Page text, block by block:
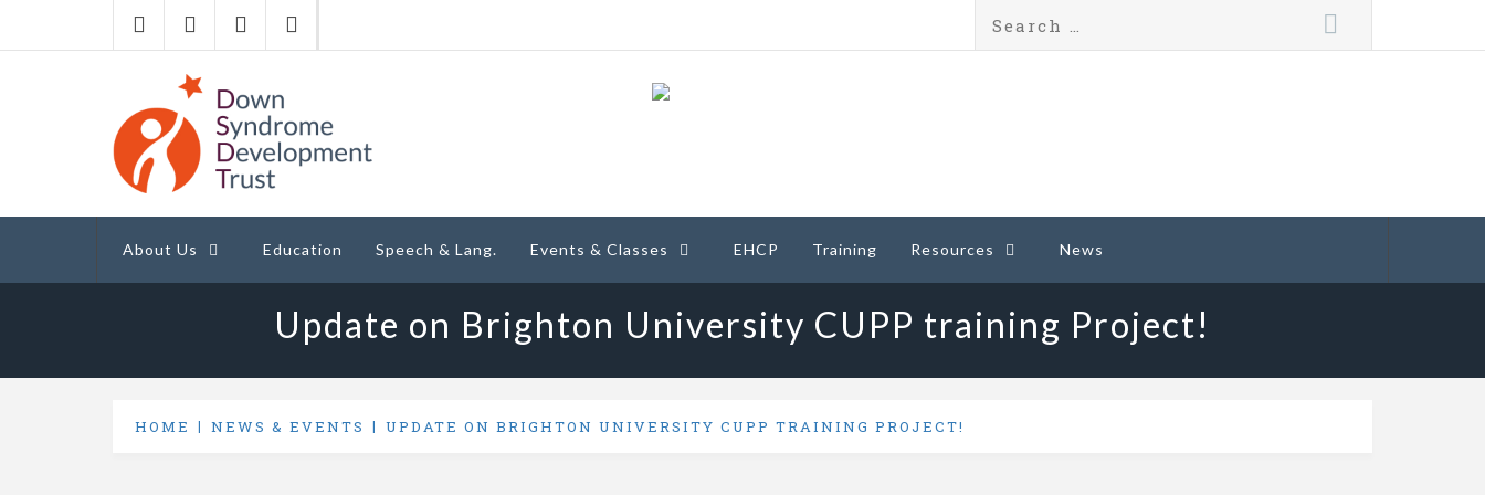
Down Syndrome
Development
Trust UK
Helping families on the Down syndrome journey
About Us Education Speech & Lang. Events & Classes EHCP Training Resources News
Update on Brighton University CUPP training Project!
HOME NEWS & EVENTS UPDATE ON BRIGHTON UNIVERSITY CUPP TRAINING PROJECT!